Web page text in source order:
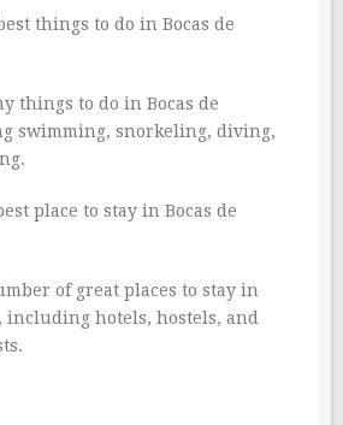
things to do in Bocas de
things to do in Bocas de
swimming, snorkeling, diving,
place to stay in Bocas de
of great places to stay in
including hotels, hostels, and